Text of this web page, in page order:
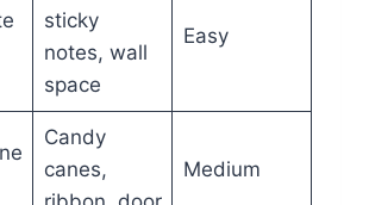
sticky
notes, wall
space
Easy
Candy
canes,
Medium